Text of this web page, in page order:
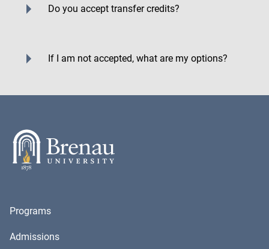
Do you accept transfer credits?
If I am not accepted, what are my options?
Programs
Admissions